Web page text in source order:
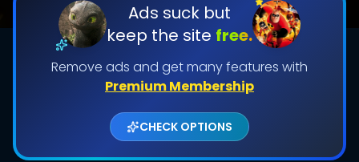
Ads suck but
keep the site free.
Remove ads and get many features with
Premium Membership
CHECK OPTIONS